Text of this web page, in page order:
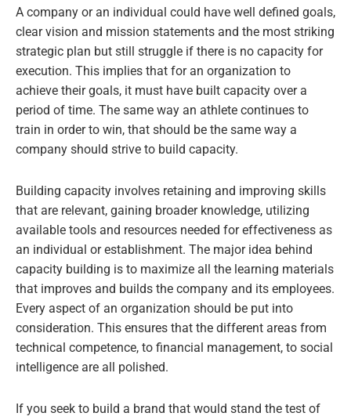
A company or an individual could have well defined goals,
clear vision and mission statements and the most striking
strategic plan but still struggle if there is no capacity for
execution. This implies that for an organization to
achieve their goals, it must have built capacity over a
period of time. The same way an athlete continues to
train in order to win, that should be the same way a
company should strive to build capacity.
Building capacity involves retaining and improving skills
that are relevant, gaining broader knowledge, utilizing
available tools and resources needed for effectiveness as
an individual or establishment. The major idea behind
capacity building is to maximize all the learning materials
that improves and builds the company and its employees.
Every aspect of an organization should be put into
consideration. This ensures that the different areas from
technical competence, to financial management, to social
intelligence are all polished.
If you seek to build a brand that would stand the test of